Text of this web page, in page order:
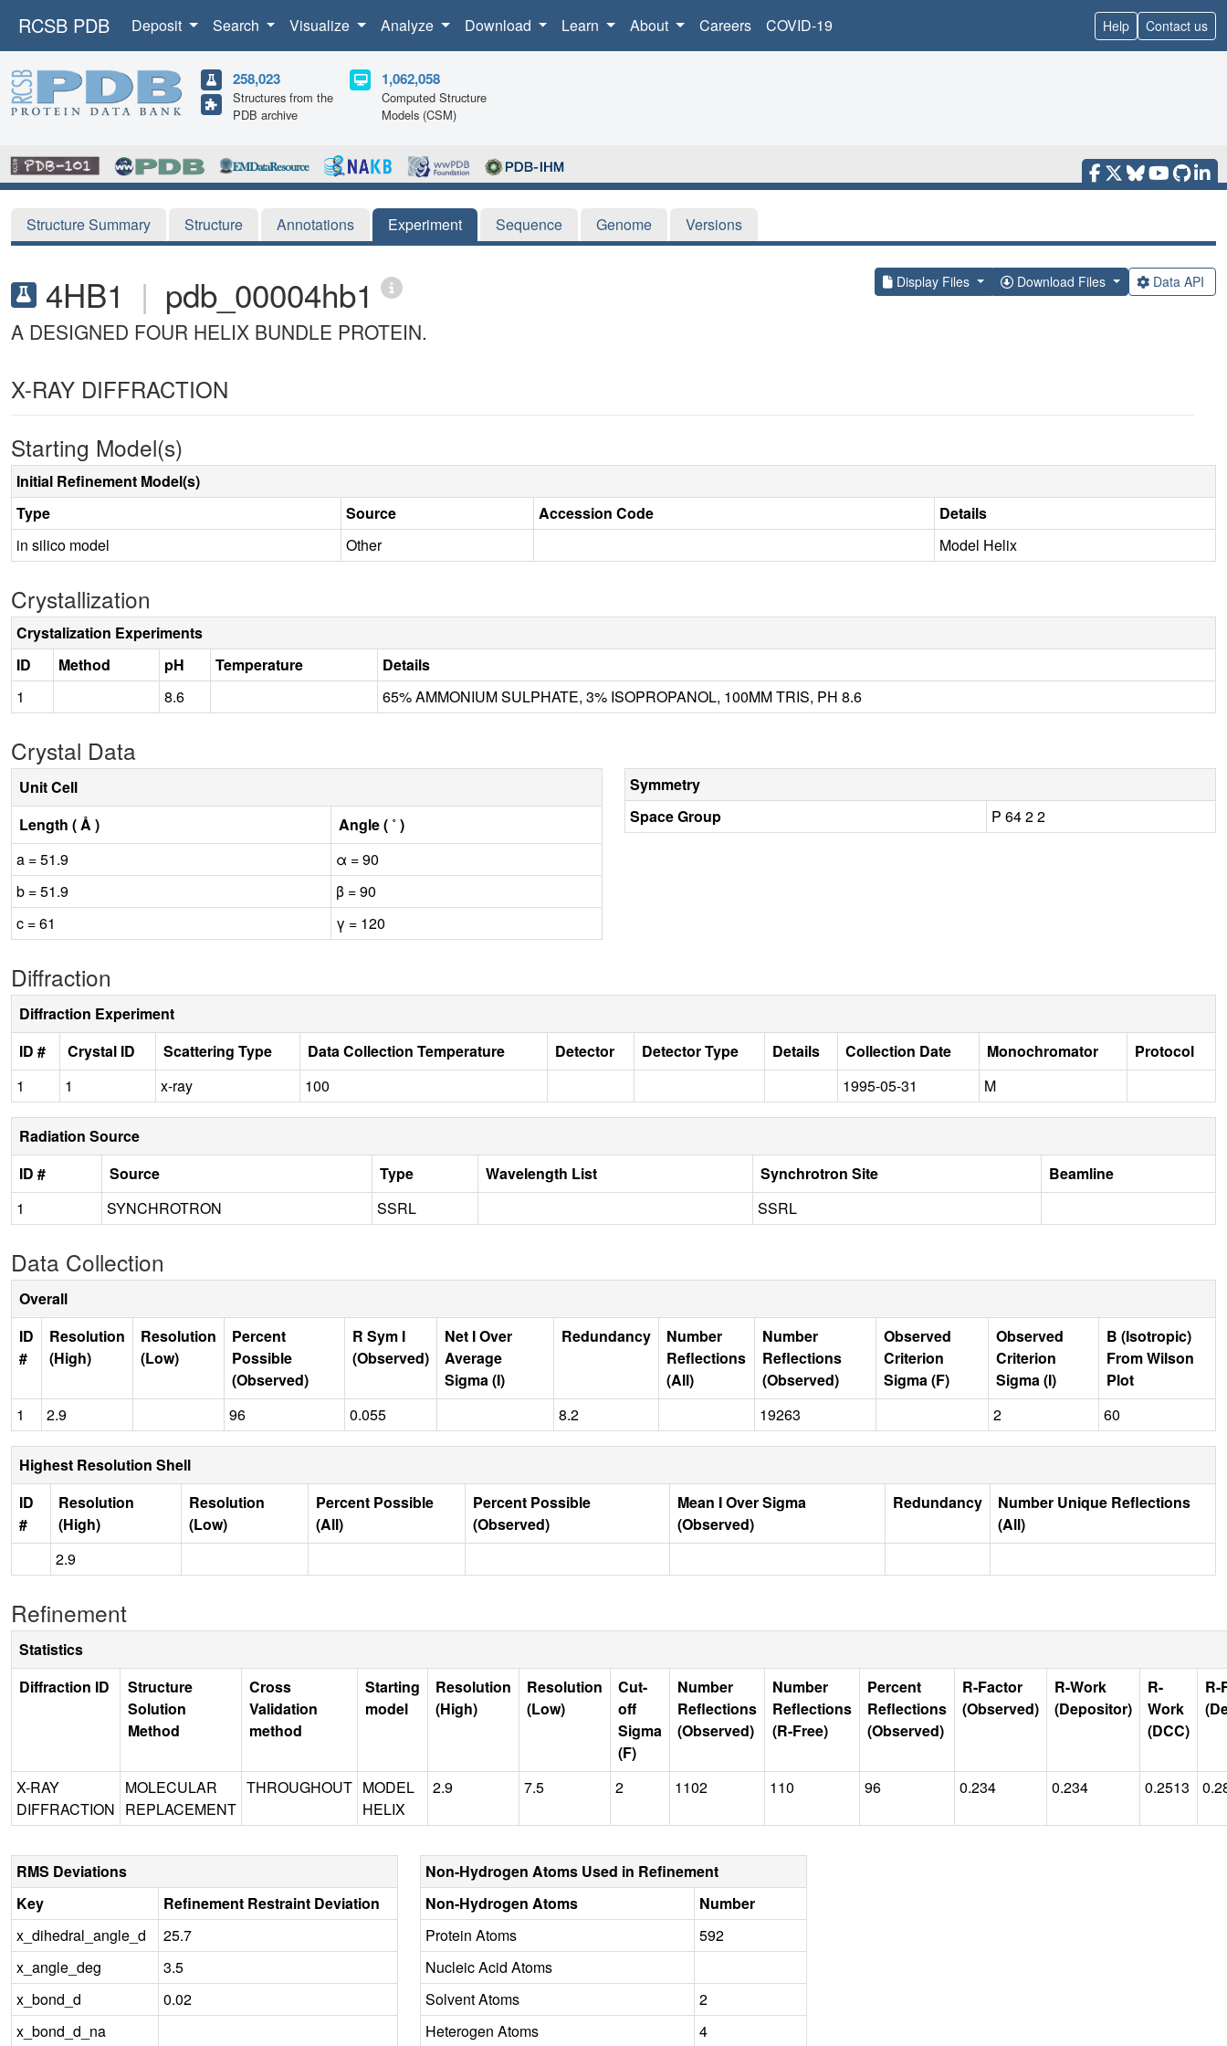
RCSB PDB Deposit Search Visualize Analyze Download Learn About Careers COVID-19 Help Contact us
258,023
Structures from the
PDB archive
1,062,058
Computed Structure
Models (CSM)
Structure Summary Structure Annotations Experiment Sequence Genome Versions
4HB1 | pdb_00004hb1 Display Files Download Files Data API
A DESIGNED FOUR HELIX BUNDLE PROTEIN.
X-RAY DIFFRACTION
Starting Model(s)
Initial Refinement Model(s)
Type
Source Accession Code
Details
in silico model
Other Model Helix
Crystallization
Crystalization Experiments
ID
Method pH Temperature
Details
1
8.6 65% AMMONIUM SULPHATE, 3% ISOPROPANOL, 100MM TRIS, PH 8.6
Crystal Data
Unit Cell
Length ( Å )
Angle ( ˚ )
a = 51.9
α = 90
b = 51.9
β = 90
c = 61
γ = 120
Symmetry
Space Group
P 64 2 2
Diffraction
Diffraction Experiment
ID #
Crystal ID Scattering Type Data Collection Temperature Detector Detector Type Details Collection Date Monochromator
Protocol
1
1 x-ray 100 1995-05-31 M
Radiation Source
ID #
Source Type Wavelength List Synchrotron Site
Beamline
1
SYNCHROTRON SSRL SSRL
Data Collection
Overall
ID
#
Resolution
(High)
Resolution
(Low)
Percent
Possible
(Observed)
R Sym I
(Observed)
Net I Over
Average
Sigma (I)
Redundancy
Number
Reflections
(All)
Number
Reflections
(Observed)
Observed
Criterion
Sigma (F)
Observed
Criterion
Sigma (I)
B (Isotropic)
From Wilson
Plot
1
2.9 96 0.055 8.2 19263 2 60
Highest Resolution Shell
ID
#
Resolution
(High)
Resolution
(Low)
Percent Possible
(All)
Percent Possible
(Observed)
Mean I Over Sigma
(Observed)
Redundancy
Number Unique Reflections
(All)
2.9
Refinement
Statistics
Diffraction ID
Structure
Solution
Method
Cross
Validation
method
Starting
model
Resolution
(High)
Resolution
(Low)
Cut-
off
Sigma
(F)
Number
Reflections
(Observed)
Number
Reflections
(R-Free)
Percent
Reflections
(Observed)
R-Factor
(Observed)
R-Work
(Depositor)
R-
Work
(DCC)
R-
X-RAY
DIFFRACTION
MOLECULAR
REPLACEMENT
THROUGHOUT MODEL
HELIX
2.9 7.5 2 1102 110 96 0.234 0.234 0.2513
RMS Deviations
Key
Refinement Restraint Deviation
x_dihedral_angle_d
25.7
x_angle_deg
3.5
x_bond_d
0.02
x_bond_d_na
Non-Hydrogen Atoms Used in Refinement
Non-Hydrogen Atoms
Number
Protein Atoms
592
Nucleic Acid Atoms
Solvent Atoms
2
Heterogen Atoms
4